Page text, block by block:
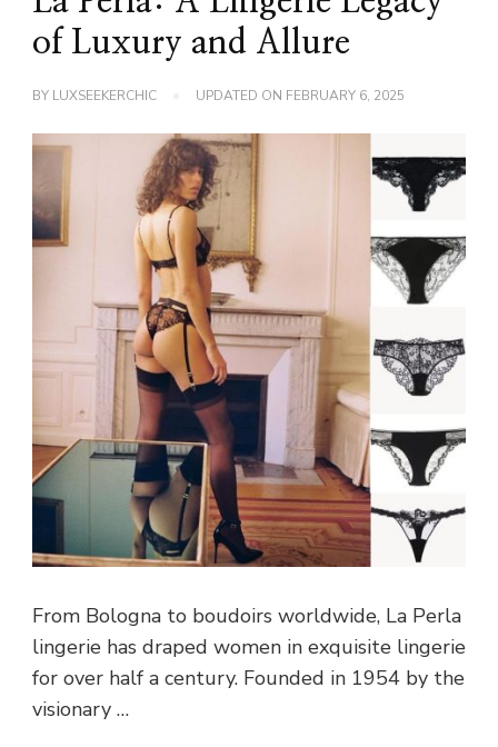
of Luxury and Allure
BY LUXSEEKERCHIC UPDATED ON FEBRUARY 6, 2025
From Bologna to boudoirs worldwide, La Perla
lingerie has draped women in exquisite lingerie
for over half a century. Founded in 1954 by the
visionary …